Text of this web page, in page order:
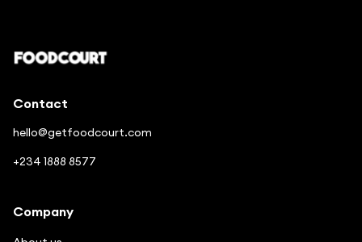
Contact
hello@getfoodcourt.com
+234 1888 8577
Company